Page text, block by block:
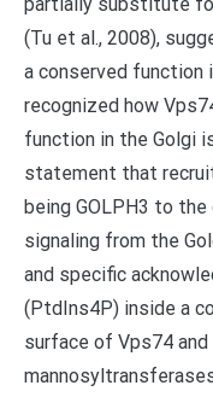
(Tu et al., 2008),
a conserved function
recognized how
function in the Golgi
statement that
being GOLPH3 to the
signaling from the
and specific
(PtdIns4P) inside a
surface of Vps74 and